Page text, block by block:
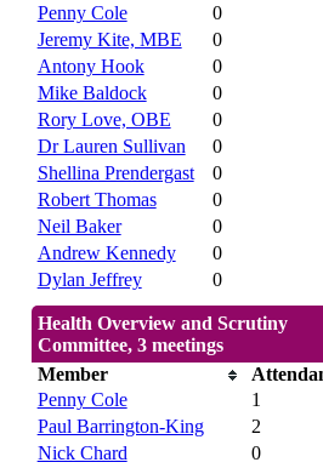
Penny Cole
0
Jeremy Kite, MBE
0
Antony Hook
0
Mike Baldock
0
Rory Love, OBE
0
Dr Lauren Sullivan
0
Shellina Prendergast
0
Robert Thomas
0
Neil Baker
0
Andrew Kennedy
0
Dylan Jeffrey
0
Health Overview and Scrutiny
Committee, 3 meetings
Member
Penny Cole
1
Paul Barrington-King
2
Nick Chard
0